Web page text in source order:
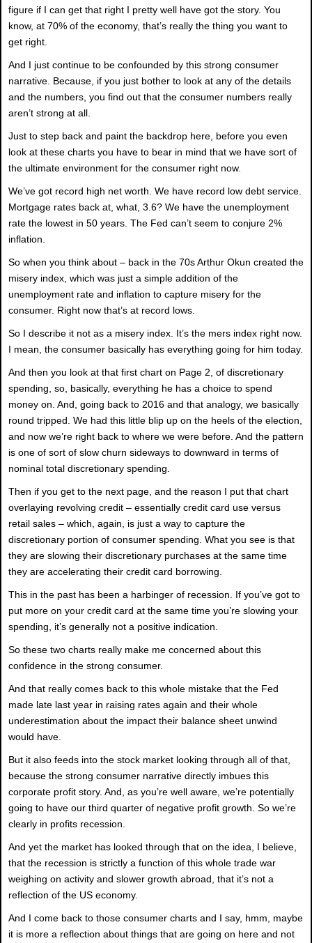
figure if I can get that right I pretty well have got the story. You
know, at 70% of the economy, that’s really the thing you want to
get right.
And I just continue to be confounded by this strong consumer
narrative. Because, if you just bother to look at any of the details
and the numbers, you find out that the consumer numbers really
aren’t strong at all.
Just to step back and paint the backdrop here, before you even
look at these charts you have to bear in mind that we have sort of
the ultimate environment for the consumer right now.
We’ve got record high net worth. We have record low debt service.
Mortgage rates back at, what, 3.6? We have the unemployment
rate the lowest in 50 years. The Fed can’t seem to conjure 2%
inflation.
So when you think about – back in the 70s Arthur Okun created the
misery index, which was just a simple addition of the
unemployment rate and inflation to capture misery for the
consumer. Right now that’s at record lows.
So I describe it not as a misery index. It’s the mers index right now.
I mean, the consumer basically has everything going for him today.
And then you look at that first chart on Page 2, of discretionary
spending, so, basically, everything he has a choice to spend
money on. And, going back to 2016 and that analogy, we basically
round tripped. We had this little blip up on the heels of the election,
and now we’re right back to where we were before. And the pattern
is one of sort of slow churn sideways to downward in terms of
nominal total discretionary spending.
Then if you get to the next page, and the reason I put that chart
overlaying revolving credit – essentially credit card use versus
retail sales – which, again, is just a way to capture the
discretionary portion of consumer spending. What you see is that
they are slowing their discretionary purchases at the same time
they are accelerating their credit card borrowing.
This in the past has been a harbinger of recession. If you’ve got to
put more on your credit card at the same time you’re slowing your
spending, it’s generally not a positive indication.
So these two charts really make me concerned about this
confidence in the strong consumer.
And that really comes back to this whole mistake that the Fed
made late last year in raising rates again and their whole
underestimation about the impact their balance sheet unwind
would have.
But it also feeds into the stock market looking through all of that,
because the strong consumer narrative directly imbues this
corporate profit story. And, as you’re well aware, we’re potentially
going to have our third quarter of negative profit growth. So we’re
clearly in profits recession.
And yet the market has looked through that on the idea, I believe,
that the recession is strictly a function of this whole trade war
weighing on activity and slower growth abroad, that it’s not a
reflection of the US economy.
And I come back to those consumer charts and I say, hmm, maybe
it is more a reflection about things that are going on here and not